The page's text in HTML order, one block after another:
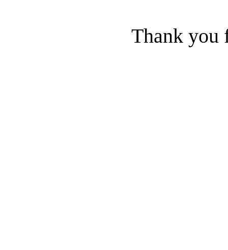
Thank you